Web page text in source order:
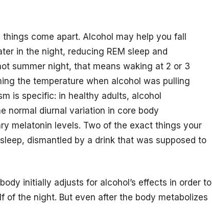
come apart. Alcohol may help you fall
in the night, reducing REM sleep and
summer night, that means waking at 2 or 3
the temperature when alcohol was pulling
is specific: in healthy adults, alcohol
normal diurnal variation in core body
melatonin levels. Two of the exact things your
dismantled by a drink that was supposed to
initially adjusts for alcohol’s effects in order to
of the night. But even after the body metabolizes